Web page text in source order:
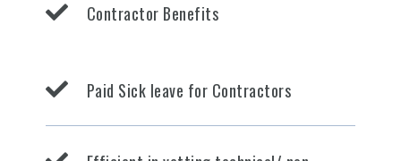
Contractor Benefits
Paid Sick leave for Contractors